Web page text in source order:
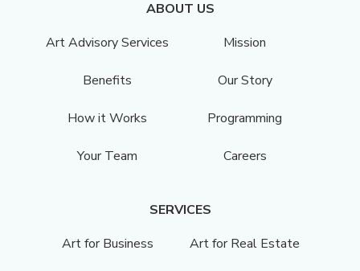
ABOUT US
Art Advisory Services
Mission
Benefits Our Story
How it Works Programming
Your Team Careers
SERVICES
Art for Business
Art for Real Estate